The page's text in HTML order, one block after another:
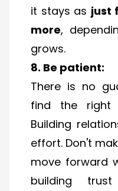
it stays as just
more,
grows.
8. Be patient:
There is no
find the right
Building
effort. Don't
move forward
building